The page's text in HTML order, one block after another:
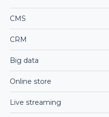
CMS
CRM
Big data
Online store
Live streaming